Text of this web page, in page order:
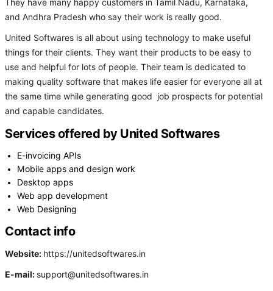
They have many happy customers in Tamil Nadu, Karnataka,
and Andhra Pradesh who say their work is really good.
United Softwares is all about using technology to make useful
things for their clients. They want their products to be easy to
use and helpful for lots of people. Their team is dedicated to
making quality software that makes life easier for everyone all at
the same time while generating good job prospects for potential
and capable candidates.
Services offered by United Softwares
E-invoicing APIs
Mobile apps and design work
Desktop apps
Web app development
Web Designing
Contact info
Website: https://unitedsoftwares.in
E-mail: support@unitedsoftwares.in